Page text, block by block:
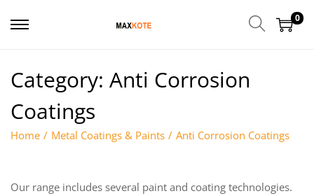
0
Category: Anti Corrosion
Coatings
Home / Metal Coatings & Paints / Anti Corrosion Coatings
Our range includes several paint and coating technologies.